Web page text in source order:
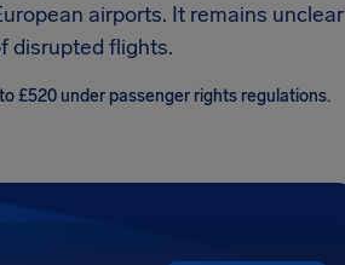
airports. It remains unclear
disrupted flights.
£520 under passenger rights regulations.